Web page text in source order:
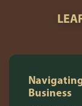
Business